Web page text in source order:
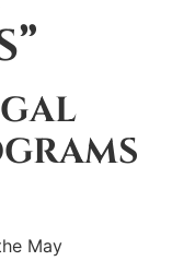
May